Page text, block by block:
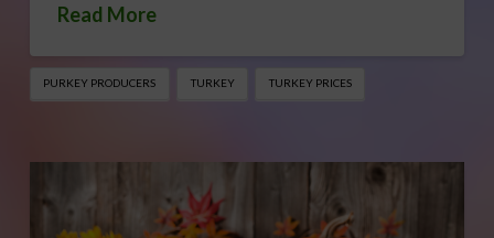
Read More
PURKEY PRODUCERS TURKEY TURKEY PRICES